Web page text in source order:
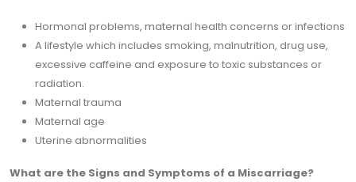
Hormonal problems, maternal health concerns or infections
A lifestyle which includes smoking, malnutrition, drug use,
excessive caffeine and exposure to toxic substances or
radiation.
Maternal trauma
Maternal age
Uterine abnormalities
What are the Signs and Symptoms of a Miscarriage?